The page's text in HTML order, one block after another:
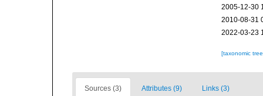
2005-12-30
2010-08-31
2022-03-23
[taxonomic
Sources (3) Attributes (9) Links (3)